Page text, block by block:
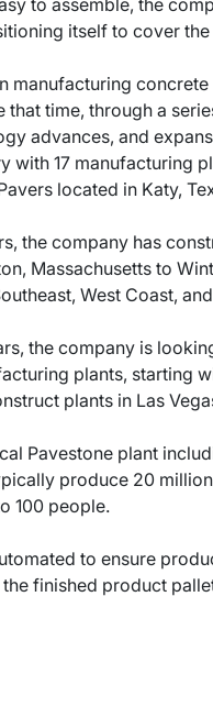
to assemble, the
itself to cover the
manufacturing
that time, through a
advances, and
with 17 manufacturing
located in Katy,
the company has
Massachusetts to
West Coast,
the company is
plants, starting
plants in Las
Pavestone plant
produce 20
100 people.
to ensure
finished product